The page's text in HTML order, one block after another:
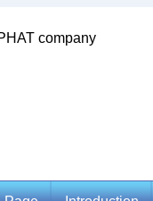
company